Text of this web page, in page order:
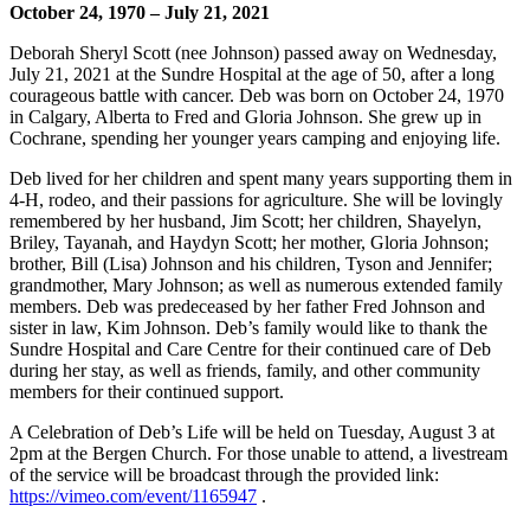
October 24, 1970 – July 21, 2021
Deborah Sheryl Scott (nee Johnson) passed away on Wednesday,
July 21, 2021 at the Sundre Hospital at the age of 50, after a long
courageous battle with cancer. Deb was born on October 24, 1970
in Calgary, Alberta to Fred and Gloria Johnson. She grew up in
Cochrane, spending her younger years camping and enjoying life.
Deb lived for her children and spent many years supporting them in
4-H, rodeo, and their passions for agriculture. She will be lovingly
remembered by her husband, Jim Scott; her children, Shayelyn,
Briley, Tayanah, and Haydyn Scott; her mother, Gloria Johnson;
brother, Bill (Lisa) Johnson and his children, Tyson and Jennifer;
grandmother, Mary Johnson; as well as numerous extended family
members. Deb was predeceased by her father Fred Johnson and
sister in law, Kim Johnson. Deb’s family would like to thank the
Sundre Hospital and Care Centre for their continued care of Deb
during her stay, as well as friends, family, and other community
members for their continued support.
A Celebration of Deb’s Life will be held on Tuesday, August 3 at
2pm at the Bergen Church. For those unable to attend, a livestream
of the service will be broadcast through the provided link:
https://vimeo.com/event/1165947 .